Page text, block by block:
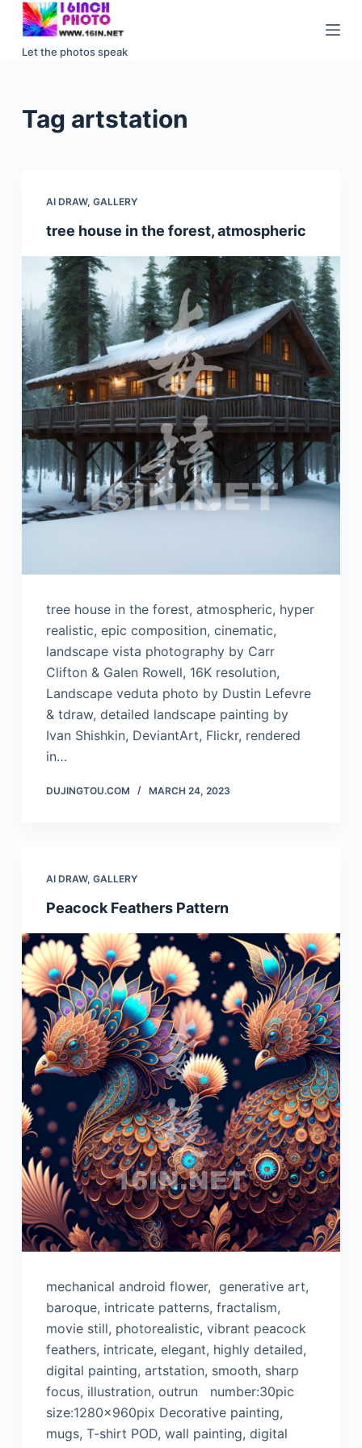
S
k
Let the photos speak
Tag artstation
AI DRAW, GALLERY
tree house in the forest, atmospheric
tree house in the forest, atmospheric, hyper
realistic, epic composition, cinematic,
landscape vista photography by Carr
Clifton & Galen Rowell, 16K resolution,
Landscape veduta photo by Dustin Lefevre
& tdraw, detailed landscape painting by
Ivan Shishkin, DeviantArt, Flickr, rendered
in…
DUJINGTOU.COM MARCH 24, 2023
AI DRAW, GALLERY
Peacock Feathers Pattern
mechanical android flower, generative art,
baroque, intricate patterns, fractalism,
movie still, photorealistic, vibrant peacock
feathers, intricate, elegant, highly detailed,
digital painting, artstation, smooth, sharp
focus, illustration, outrun number:30pic
size:1280x960pix Decorative painting,
mugs, T-shirt POD, wall painting, digital